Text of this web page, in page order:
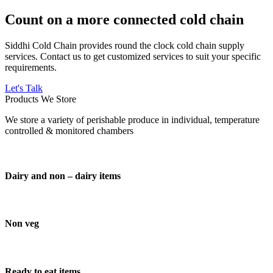
Count on a more connected cold chain
Siddhi Cold Chain provides round the clock cold chain supply
services. Contact us to get customized services to suit your specific
requirements.
Let's Talk
Products We Store
We store a variety of perishable produce in individual, temperature
controlled & monitored chambers
Dairy and non – dairy items
Non veg